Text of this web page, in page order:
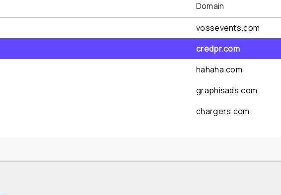
Domain
vossevents.com
credpr.com
hahaha.com
graphisads.com
chargers.com